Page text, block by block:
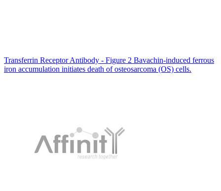
Transferrin Receptor Antibody - Figure 2 Bavachin-induced ferrous
iron accumulation initiates death of osteosarcoma (OS) cells.